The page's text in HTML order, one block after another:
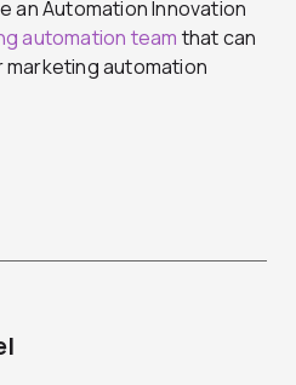
an Automation Innovation
automation team that can
automation